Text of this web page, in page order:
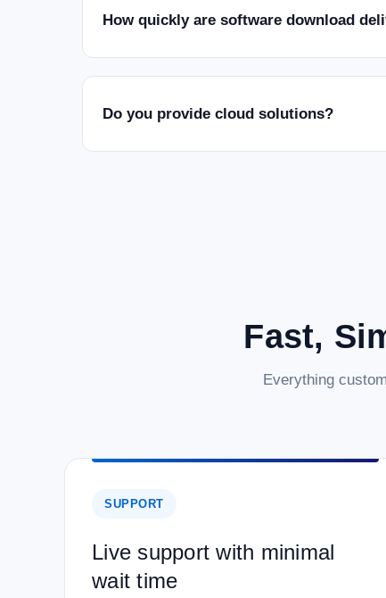
How quickly are software download
Do you provide cloud solutions?
Fast,
Everything
SUPPORT
Live support with minimal
wait time